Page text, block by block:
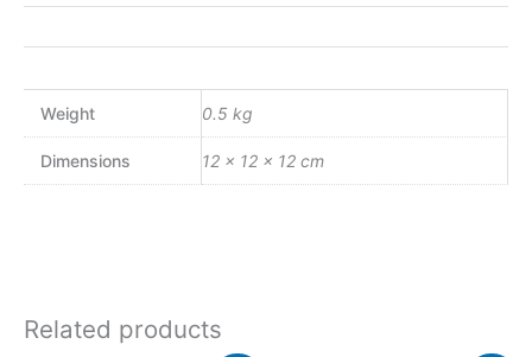
Weight 0.5 kg
Dimensions 12 × 12 × 12 cm
Related products